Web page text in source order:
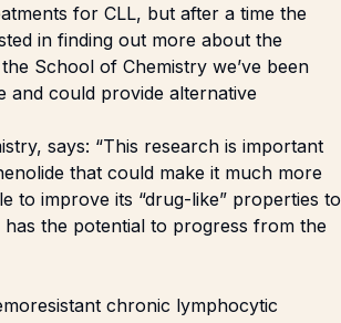
for CLL, but after a time the
in finding out more about the
School of Chemistry we’ve been
and could provide alternative
says: “This research is important
that could make it much more
to improve its “drug-like” properties to
the potential to progress from the
chronic lymphocytic